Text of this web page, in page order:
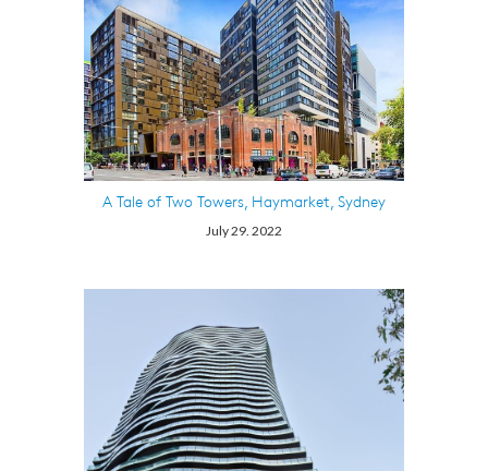
A Tale of Two Towers, Haymarket, Sydney
July 29. 2022